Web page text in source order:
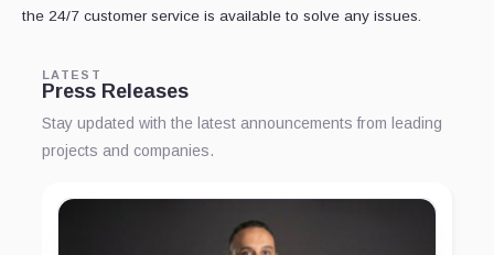
the 24/7 customer service is available to solve any issues.
LATEST
Press Releases
Stay updated with the latest announcements from leading
projects and companies.